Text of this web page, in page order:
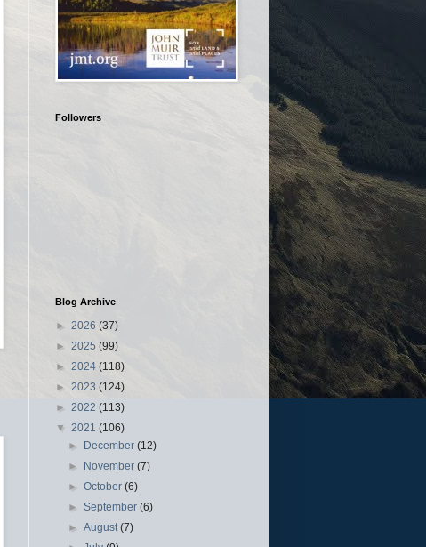
Followers
Blog Archive
► 2026 (37)
► 2025 (99)
► 2024 (118)
► 2023 (124)
► 2022 (113)
▼ 2021 (106)
► December(12)
► November(7)
►October(6)
►September(6)
►August(7)